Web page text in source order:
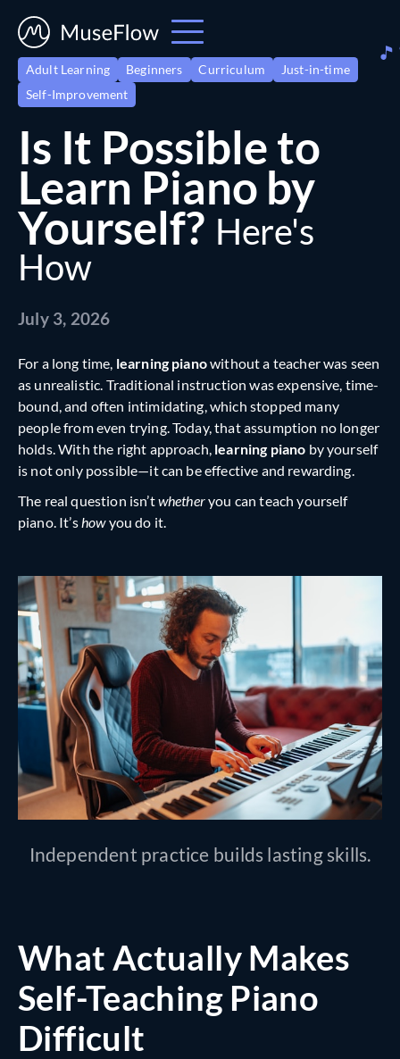
Adult Learning Beginners Curriculum
Just-in-time
Self-Improvement
Is It Possible to
Learn Piano by
Yourself? Here's
How
July 3, 2026
For a long time, learning pianowithout a teacher was seen
as unrealistic. Traditional instruction was expensive, time-
bound, and often intimidating, which stopped many
people from even trying. Today, that assumption no longer
holds. With the right approach, learning piano by yourself
is not only possible—it can be effective and rewarding.
The real question isn’twhetheryou can teach yourself
piano. It’showyou do it.
Independent practice builds lasting skills.
What Actually Makes
Self-Teaching Piano
Difficult